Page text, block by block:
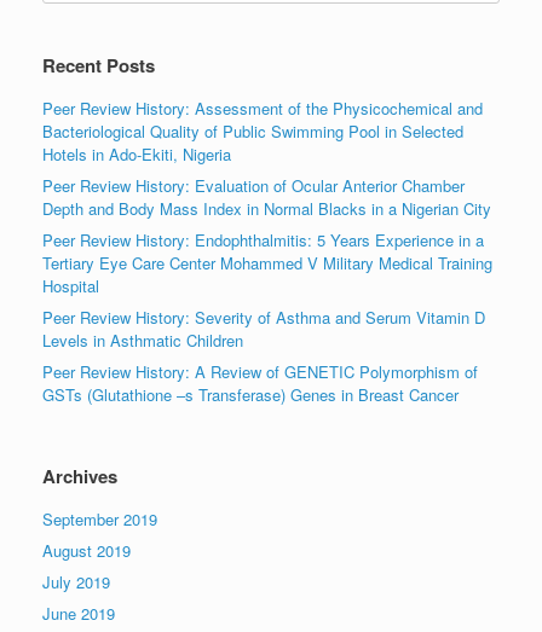
Recent Posts
Peer Review History: Assessment of the Physicochemical and
Bacteriological Quality of Public Swimming Pool in Selected
Hotels in Ado-Ekiti, Nigeria
Peer Review History: Evaluation of Ocular Anterior Chamber
Depth and Body Mass Index in Normal Blacks in a Nigerian City
Peer Review History: Endophthalmitis: 5 Years Experience in a
Tertiary Eye Care Center Mohammed V Military Medical Training
Hospital
Peer Review History: Severity of Asthma and Serum Vitamin D
Levels in Asthmatic Children
Peer Review History: A Review of GENETIC Polymorphism of
GSTs (Glutathione –s Transferase) Genes in Breast Cancer
Archives
September 2019
August 2019
July 2019
June 2019